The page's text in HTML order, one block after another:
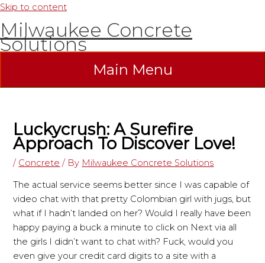
Skip to content
Milwaukee Concrete
Solutions
Main Menu
Luckycrush: A Surefire
Approach To Discover Love!
/ Concrete / By Milwaukee Concrete Solutions
The actual service seems better since I was capable of
video chat with that pretty Colombian girl with jugs, but
what if I hadn’t landed on her? Would I really have been
happy paying a buck a minute to click on Next via all
the girls I didn’t want to chat with? Fuck, would you
even give your credit card digits to a site with a